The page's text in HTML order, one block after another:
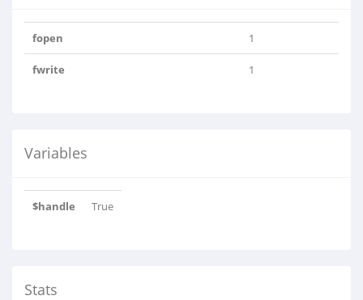
fopen 1
fwrite 1
Variables
$handle True
Stats